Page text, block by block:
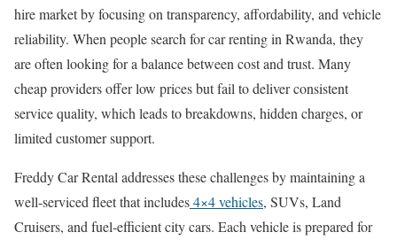
hire market by focusing on transparency, affordability, and vehicle
reliability. When people search for car renting in Rwanda, they
are often looking for a balance between cost and trust. Many
cheap providers offer low prices but fail to deliver consistent
service quality, which leads to breakdowns, hidden charges, or
limited customer support.
Freddy Car Rental addresses these challenges by maintaining a
well-serviced fleet that includes4×4 vehicles, SUVs, Land
Cruisers, and fuel-efficient city cars. Each vehicle is prepared for